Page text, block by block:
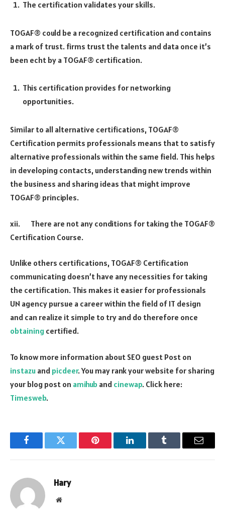
The certification validates your skills.
TOGAF® could be a recognized certification and contains
a mark of trust. firms trust the talents and data once it’s
been echt by a TOGAF® certification.
This certification provides for networking
opportunities.
Similar to all alternative certifications, TOGAF®
Certification permits professionals means that to satisfy
alternative professionals within the same field. This helps
in developing contacts, understanding new trends within
the business and sharing ideas that might improve
TOGAF® principles.
xii. There are not any conditions for taking the TOGAF®
Certification Course.
Unlike others certifications, TOGAF® Certification
communicating doesn’t have any necessities for taking
the certification. This makes it easier for professionals
UN agency pursue a career within the field of IT design
and can realize it simple to try and do therefore once
obtaining certified.
To know more information about SEO guest Post on
instazu and picdeer. You may rank your website for sharing
your blog post on amihub and cinewap. Click here:
Timesweb.
FacebookTwitter Pinterest LinkedInTumblr Email
Hary
Website